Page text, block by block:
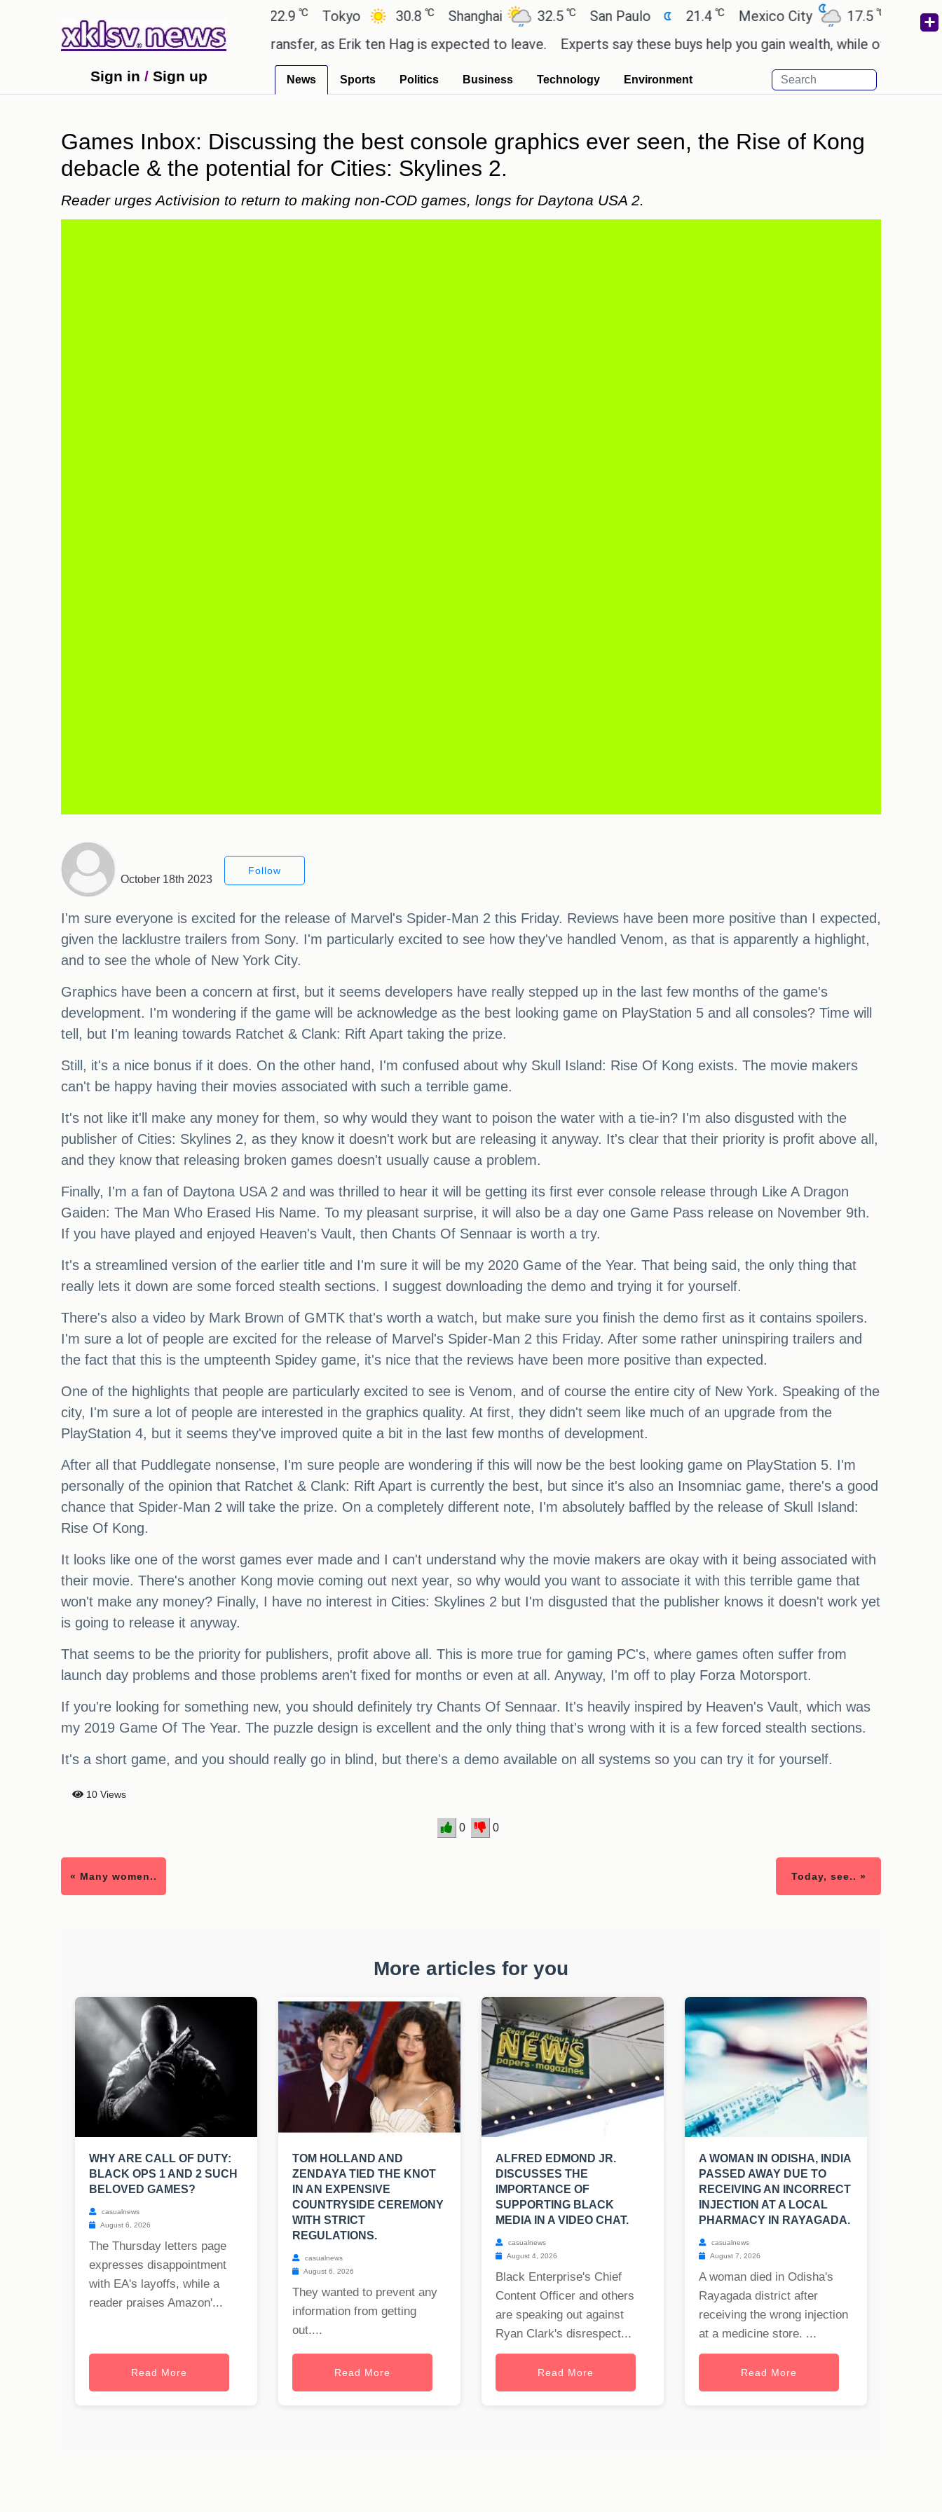
27.8 Tokyo 30.8℃ Shanghai 32.5℃ San Paulo 21.4℃ Mexico City 17.5℃ Cairo
gives the green light for £36.5m transfer, as Erik ten Hag is expected to leave.
Experts say these buys help you gain wealth, while others don't.
Sign in / Sign up News Sports Politics Business Technology Environment
Games Inbox: Discussing the best console graphics ever seen, the Rise of Kong
debacle & the potential for Cities: Skylines 2.
Reader urges Activision to return to making non-COD games, longs for Daytona USA 2.
October 18th 2023
Follow
I'm sure everyone is excited for the release of Marvel's Spider-Man 2 this Friday. Reviews have been more positive than I expected,
given the lacklustre trailers from Sony. I'm particularly excited to see how they've handled Venom, as that is apparently a highlight,
and to see the whole of New York City.
Graphics have been a concern at first, but it seems developers have really stepped up in the last few months of the game's
development. I'm wondering if the game will be acknowledge as the best looking game on PlayStation 5 and all consoles? Time will
tell, but I'm leaning towards Ratchet & Clank: Rift Apart taking the prize.
Still, it's a nice bonus if it does. On the other hand, I'm confused about why Skull Island: Rise Of Kong exists. The movie makers
can't be happy having their movies associated with such a terrible game.
It's not like it'll make any money for them, so why would they want to poison the water with a tie-in? I'm also disgusted with the
publisher of Cities: Skylines 2, as they know it doesn't work but are releasing it anyway. It's clear that their priority is profit above all,
and they know that releasing broken games doesn't usually cause a problem.
Finally, I'm a fan of Daytona USA 2 and was thrilled to hear it will be getting its first ever console release through Like A Dragon
Gaiden: The Man Who Erased His Name. To my pleasant surprise, it will also be a day one Game Pass release on November 9th.
If you have played and enjoyed Heaven's Vault, then Chants Of Sennaar is worth a try.
It's a streamlined version of the earlier title and I'm sure it will be my 2020 Game of the Year. That being said, the only thing that
really lets it down are some forced stealth sections. I suggest downloading the demo and trying it for yourself.
There's also a video by Mark Brown of GMTK that's worth a watch, but make sure you finish the demo first as it contains spoilers.
I'm sure a lot of people are excited for the release of Marvel's Spider-Man 2 this Friday. After some rather uninspiring trailers and
the fact that this is the umpteenth Spidey game, it's nice that the reviews have been more positive than expected.
One of the highlights that people are particularly excited to see is Venom, and of course the entire city of New York. Speaking of the
city, I'm sure a lot of people are interested in the graphics quality. At first, they didn't seem like much of an upgrade from the
PlayStation 4, but it seems they've improved quite a bit in the last few months of development.
After all that Puddlegate nonsense, I'm sure people are wondering if this will now be the best looking game on PlayStation 5. I'm
personally of the opinion that Ratchet & Clank: Rift Apart is currently the best, but since it's also an Insomniac game, there's a good
chance that Spider-Man 2 will take the prize. On a completely different note, I'm absolutely baffled by the release of Skull Island:
Rise Of Kong.
It looks like one of the worst games ever made and I can't understand why the movie makers are okay with it being associated with
their movie. There's another Kong movie coming out next year, so why would you want to associate it with this terrible game that
won't make any money? Finally, I have no interest in Cities: Skylines 2 but I'm disgusted that the publisher knows it doesn't work yet
is going to release it anyway.
That seems to be the priority for publishers, profit above all. This is more true for gaming PC's, where games often suffer from
launch day problems and those problems aren't fixed for months or even at all. Anyway, I'm off to play Forza Motorsport.
If you're looking for something new, you should definitely try Chants Of Sennaar. It's heavily inspired by Heaven's Vault, which was
my 2019 Game Of The Year. The puzzle design is excellent and the only thing that's wrong with it is a few forced stealth sections.
It's a short game, and you should really go in blind, but there's a demo available on all systems so you can try it for yourself.
10 Views
0 0
« Many women.. Today, see.. »
More articles for you
WHY ARE CALL OF DUTY:
BLACK OPS 1 AND 2 SUCH
BELOVED GAMES?
casualnews
August 6, 2026
The Thursday letters page
expresses disappointment
with EA's layoffs, while a
reader praises Amazon'...
Read More
TOM HOLLAND AND
ZENDAYA TIED THE KNOT
IN AN EXPENSIVE
COUNTRYSIDE CEREMONY
WITH STRICT
REGULATIONS.
casualnews
August 6, 2026
They wanted to prevent any
information from getting
out....
Read More
ALFRED EDMOND JR.
DISCUSSES THE
IMPORTANCE OF
SUPPORTING BLACK
MEDIA IN A VIDEO CHAT.
casualnews
August 4, 2026
Black Enterprise's Chief
Content Officer and others
are speaking out against
Ryan Clark's disrespect...
Read More
A WOMAN IN ODISHA, INDIA
PASSED AWAY DUE TO
RECEIVING AN INCORRECT
INJECTION AT A LOCAL
PHARMACY IN RAYAGADA.
casualnews
August 7, 2026
A woman died in Odisha's
Rayagada district after
receiving the wrong injection
at a medicine store. ...
Read More